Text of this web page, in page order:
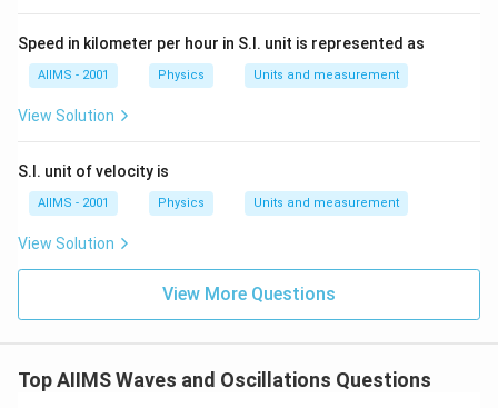
Speed in kilometer per hour in S.I. unit is represented as
AIIMS - 2001 Physics Units and measurement
View Solution
S.I. unit of velocity is
AIIMS - 2001 Physics Units and measurement
View Solution
View More Questions
Top AIIMS Waves and Oscillations Questions